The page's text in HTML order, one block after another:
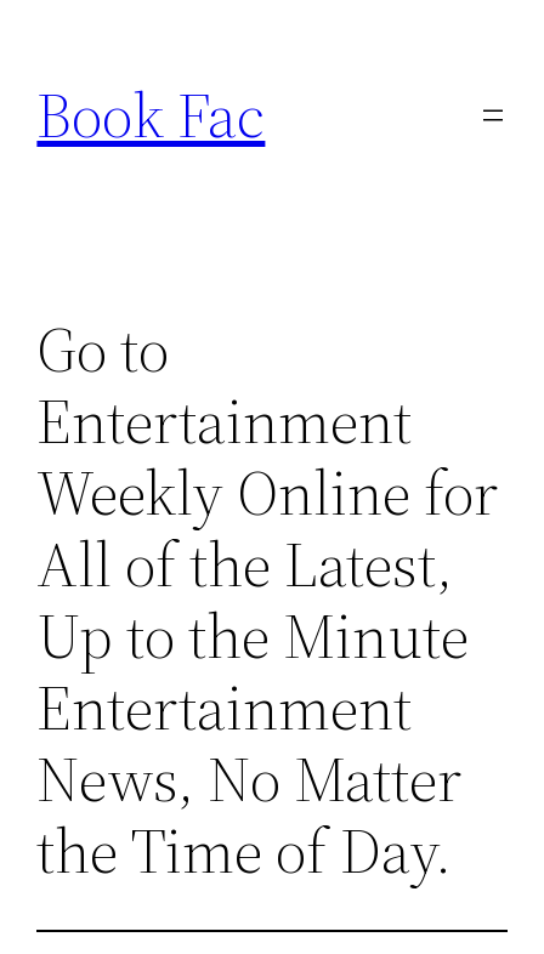
content
Book Fac
Go to
Entertainment
Weekly Online for
All of the Latest,
Up to the Minute
Entertainment
News, No Matter
the Time of Day.